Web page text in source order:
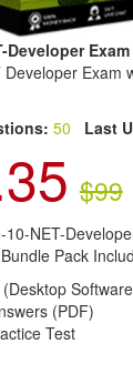
Developer
Exam
50 Last
$99
NET-
Pack
(PDF)
Test